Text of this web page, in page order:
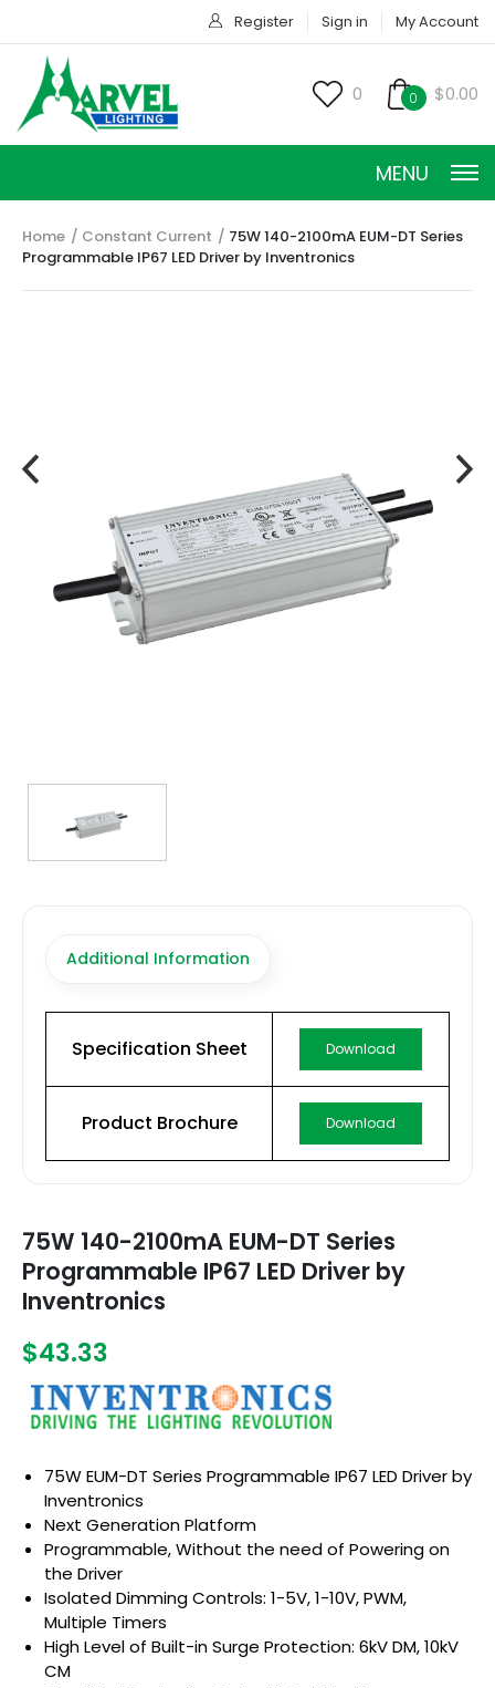
Register Sign in My Account
0 0 $0.00
MENU
CONSTANT VOLTAGE
TRANSFORMERS
EMERGENCY
MANUFACTURERS
(317) 969-5337
Home Constant Current
75W 140-2100mA EUM-DT Series
Programmable IP67 LED Driver by Inventronics
Additional Information
Specification Sheet Download
Product Brochure Download
75W 140-2100mA EUM-DT Series
Programmable IP67 LED Driver by
Inventronics
$43.33
75W EUM-DT Series Programmable IP67 LED Driver by
Inventronics
Next Generation Platform
Programmable, Without the need of Powering on
the Driver
Isolated Dimming Controls: 1-5V, 1-10V, PWM,
Multiple Timers
High Level of Built-in Surge Protection: 6kV DM, 10kV
CM